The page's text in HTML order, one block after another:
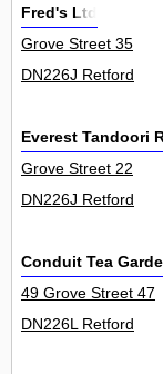
Fred's Ltd
Grove Street 35
DN226J Retford
Everest Tandoori
Grove Street 22
DN226J Retford
Conduit Tea
49 Grove Street 47
DN226L Retford